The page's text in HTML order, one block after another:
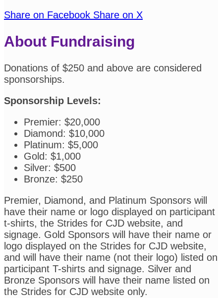
Share on Facebook Share on X
About Fundraising
Donations of $250 and above are considered
sponsorships.
Sponsorship Levels:
Premier: $20,000
Diamond: $10,000
Platinum: $5,000
Gold: $1,000
Silver: $500
Bronze: $250
Premier, Diamond, and Platinum Sponsors will
have their name or logo displayed on participant
t-shirts, the Strides for CJD website, and
signage. Gold Sponsors will have their name or
logo displayed on the Strides for CJD website,
and will have their name (not their logo) listed on
participant T-shirts and signage. Silver and
Bronze Sponsors will have their name listed on
the Strides for CJD website only.